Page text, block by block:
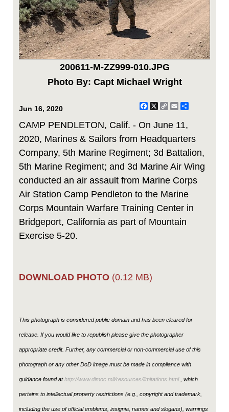
200611-M-ZZ999-010.JPG
Photo By: Capt Michael Wright
Jun 16, 2020 Facebook
X
CopyEmail
CAMP PENDLETON, Calif. - On June 11,
2020, Marines & Sailors from Headquarters
Company, 5th Marine Regiment; 3d Battalion,
5th Marine Regiment; and 3d Marine Air Wing
conducted an air assault from Marine Corps
Air Station Camp Pendleton to the Marine
Corps Mountain Warfare Training Center in
Bridgeport, California as part of Mountain
Exercise 5-20.
DOWNLOAD PHOTO (0.12 MB)
This photograph is considered public domain and has been cleared for
release. If you would like to republish please give the photographer
appropriate credit. Further, any commercial or non-commercial use of this
photograph or any other DoD image must be made in compliance with
guidance found athttp://www.dimoc.mil/resources/limitations.html, which
pertains to intellectual property restrictions (e.g., copyright and trademark,
including the use of official emblems, insignia, names and slogans), warnings